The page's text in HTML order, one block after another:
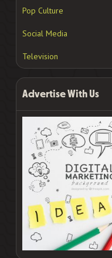
Pop Culture
Social Media
Television
Advertise With Us